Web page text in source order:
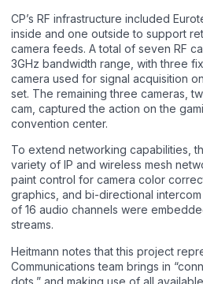
CP’s RF infrastructure included
inside and one outside to support
camera feeds. A total of seven RF
3GHz bandwidth range, with three
camera used for signal acquisition
set. The remaining three cameras,
cam, captured the action on the
convention center.
To extend networking capabilities,
variety of IP and wireless mesh
paint control for camera color
graphics, and bi-directional
of 16 audio channels were
streams.
Heitmann notes that this project
Communications team brings in
dots,” and making use of all